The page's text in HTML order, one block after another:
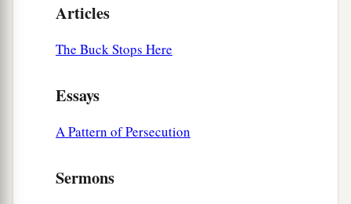
Articles
The Buck Stops Here
Essays
A Pattern of Persecution
Sermons